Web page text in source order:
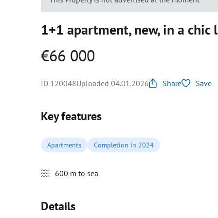
1+1 apartment, new, in a chic
€66 000
ID 120048Uploaded 04.01.2026 Share Save
Key features
Apartments Completion in 2024
600 m to sea
Details